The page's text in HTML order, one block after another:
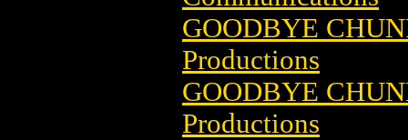
GOODBYE
Productions
GOODBYE
Productions